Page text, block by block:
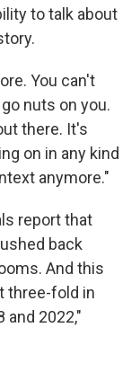
to talk about
You can't
nuts on you.
there. It's
on in any kind
anymore."
report that
back
And this
three-fold in
2022,"